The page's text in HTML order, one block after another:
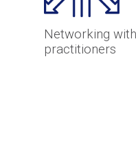
Networking
practitioners